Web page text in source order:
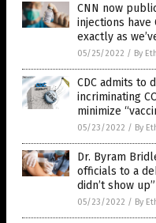
CNN now
injections have
exactly as
05/25/2022 / By
CDC admits to
incriminating
minimize
05/23/2022 / By
Dr. Byram
officials to a
didn’t show up”
05/23/2022 / By